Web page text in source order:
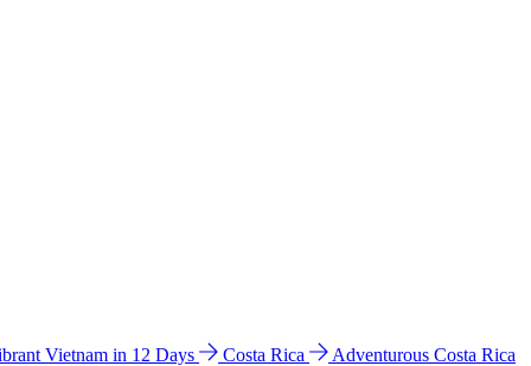
Vietnam in 12 Days Costa Rica Adventurous Costa Rica